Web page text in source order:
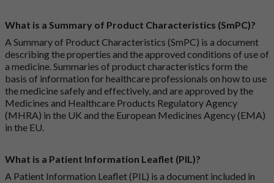
What is a Summary of Product Characteristics (SmPC)?
A Summary of Product Characteristics (SmPC) is a document
describing the properties and the approved conditions of use of
a medicine. Summaries of product characteristics form the
basis of information for healthcare professionals on how to use
the medicine safely and effectively, and are approved by the
Medicines and Healthcare Products Regulatory Agency
(MHRA) in the UK and the European Medicines Agency (EMA)
in the EU.
What is a Patient Information Leaflet (PIL)?
A Patient Information Leaflet (PIL) is a document included in